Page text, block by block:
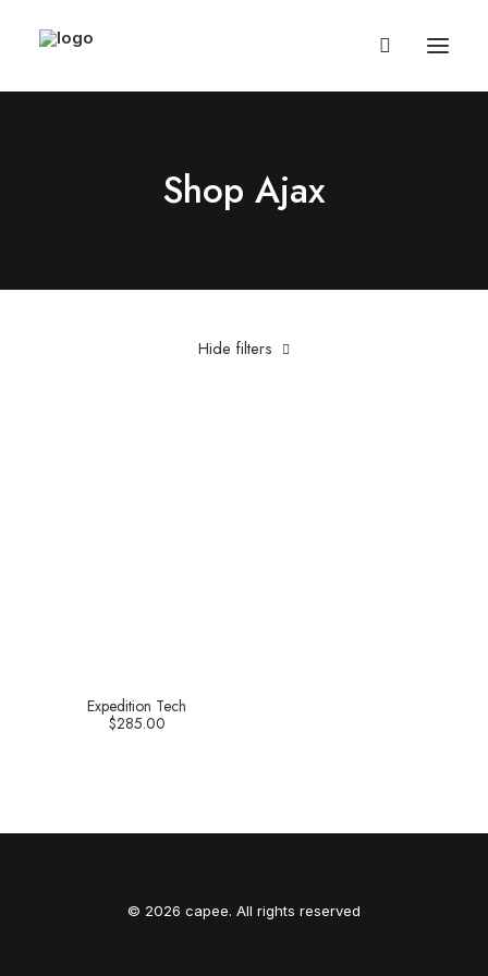
Shop Ajax
Hide filters
Expedition Tech
$285.00
© 2026 capee. All rights reserved